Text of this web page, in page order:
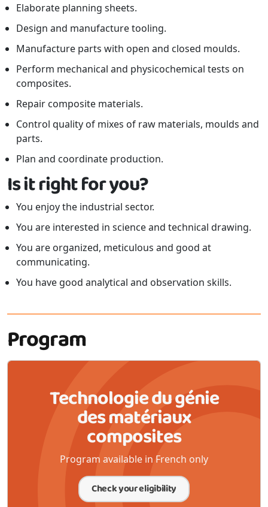
Elaborate planning sheets.
Design and manufacture tooling.
Manufacture parts with open and closed moulds.
Perform mechanical and physicochemical tests on
composites.
Repair composite materials.
Control quality of mixes of raw materials, moulds and
parts.
Plan and coordinate production.
Is it right for you?
You enjoy the industrial sector.
You are interested in science and technical drawing.
You are organized, meticulous and good at
communicating.
You have good analytical and observation skills.
Program
Technologie du génie
des matériaux
composites
Program available in French only
Check your eligibility